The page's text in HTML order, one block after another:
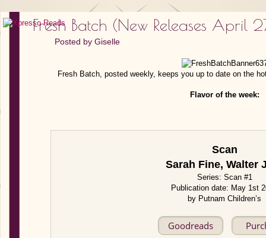
Fresh Batch (New Releases April
Posted by Giselle
Fresh Batch, posted weekly, keeps you up to date on the
Flavor of the week:
Scan
Sarah Fine, Walter
Series: Scan #1
Publication date: May 1st
by Putnam Children’s
Goodreads